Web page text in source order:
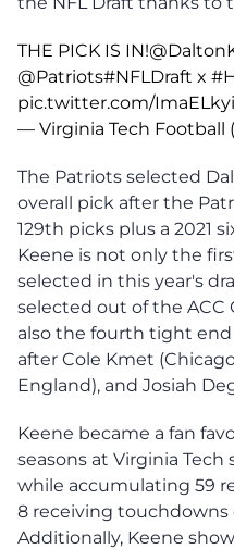
THE PICK IS IN!
@Patriots#NFLDraft x
pic.twitter.com/
— Virginia Tech Football
The Patriots selected
overall pick after the
129th picks plus a 2021
Keene is not only the
selected in this year's
selected out of the ACC
also the fourth tight
after Cole Kmet
England), and Josiah
Keene became a fan
seasons at Virginia
while accumulating 59
8 receiving touchdowns
Additionally, Keene